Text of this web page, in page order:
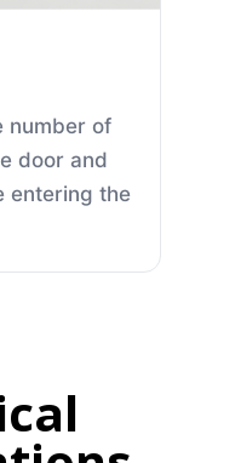
number of
door and
entering the